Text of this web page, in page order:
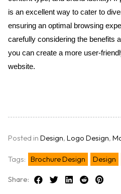
is an excellent way to cater to
ensuring an optimal browsing
carefully considering the benefits
you can create a more user-
website.
Posted in Design, Logo Design,
Tags: Brochure Design Design
Share: